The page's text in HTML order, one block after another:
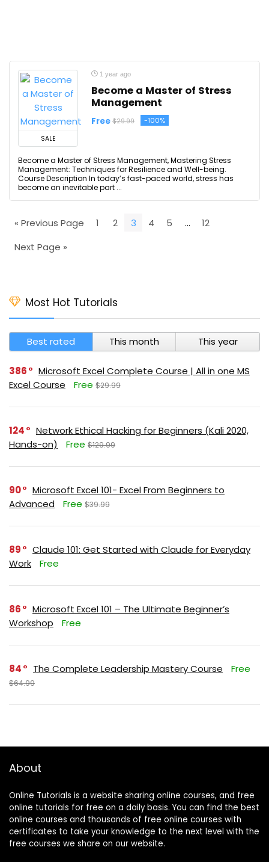
SALE
1 year ago
Become a Master of Stress
Management
Free $29.99 -100%
Become a Master of Stress Management, Mastering Stress
Management: Techniques for Resilience and Well-being.
Course Description In today’s fast-paced world, stress has
become an inevitable part ...
« Previous Page 1 2 3 4 5 …
12
Next Page »
Most Hot Tutorials
Best rated This month This year
386
Microsoft Excel Complete Course | All in one MS
Excel Course
Free $29.99
124
Network Ethical Hacking for Beginners (Kali 2020,
Hands-on)
Free $129.99
90
Microsoft Excel 101- Excel From Beginners to
Advanced
Free $39.99
89
Claude 101: Get Started with Claude for Everyday
Work
Free
86
Microsoft Excel 101 – The Ultimate Beginner’s
Workshop
Free
84 The Complete Leadership Mastery Course Free
$64.99
About
Online Tutorials is a website sharing online courses, and free
online tutorials for free on a daily basis. You can find the best
online courses and thousands of free online courses with
certificates to take your knowledge to the next level with the
free courses we share on our website.